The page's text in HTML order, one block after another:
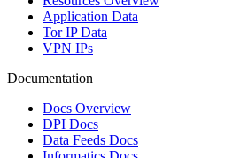
Application Data
Tor IP Data
VPN IPs
Documentation
Docs Overview
DPI Docs
Data Feeds Docs